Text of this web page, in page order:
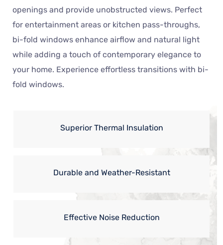
openings and provide unobstructed views. Perfect
for entertainment areas or kitchen pass-throughs,
bi-fold windows enhance airflow and natural light
while adding a touch of contemporary elegance to
your home. Experience effortless transitions with bi-
fold windows.
Superior Thermal Insulation
Durable and Weather-Resistant
Effective Noise Reduction